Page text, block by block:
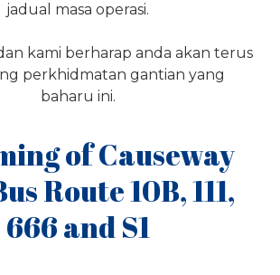
jadual masa operasi.
kami berharap anda akan terus
perkhidmatan gantian yang
baharu ini.
of Causeway
Route 10B, 111,
666 and S1